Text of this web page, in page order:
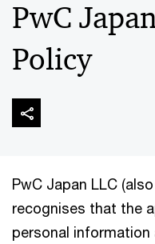
PwC
Policy
PwC Japan LLC (also
recognises that the
personal